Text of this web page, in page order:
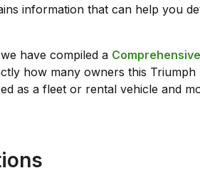
information that can help you
have compiled a
how many owners this
as a fleet or rental vehicle and